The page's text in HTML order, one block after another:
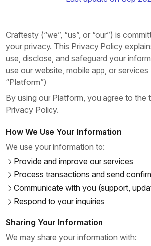
Craftesty (“we”, “us”, or “our”) is
your privacy. This Privacy Policy
use, disclose, and safeguard your
use our website, mobile app, or
“Platform”)
By using our Platform, you agree to the
Privacy Policy.
How We Use Your Information
We use your information to:
Provide and improve our services
Process transactions and send
Communicate with you (support,
Respond to your inquiries
Sharing Your Information
We may share your information with: